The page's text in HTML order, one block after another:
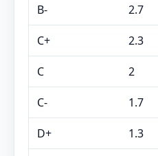
B- 2.7
C+ 2.3
C 2
C- 1.7
D+ 1.3